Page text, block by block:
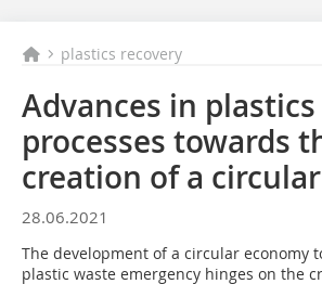
plastics recovery
Advances in
processes towards
creation of a
28.06.2021
The development of a circular economy
plastic waste emergency hinges on the